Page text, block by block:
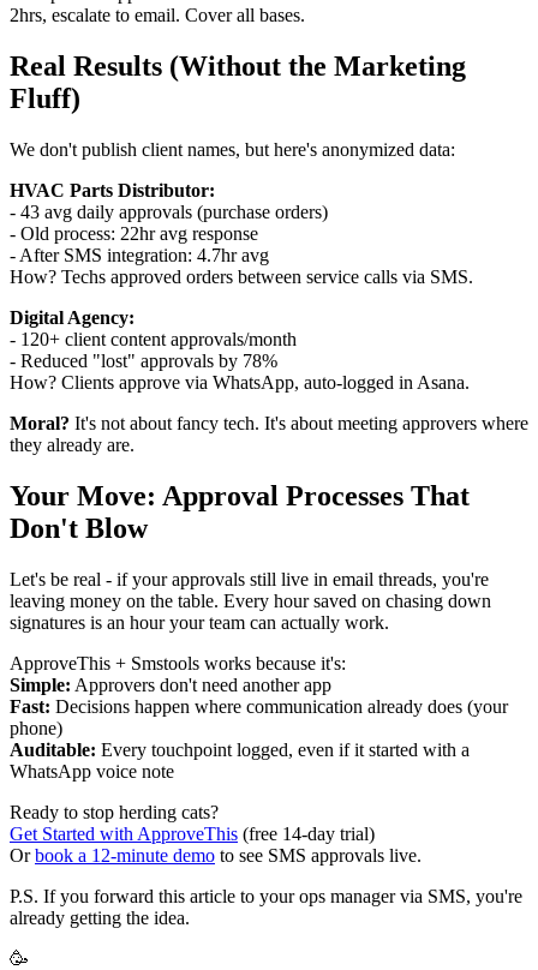
2hrs, escalate to email. Cover all bases.
Real Results (Without the Marketing
Fluff)
We don't publish client names, but here's anonymized data:
HVAC Parts Distributor:
- 43 avg daily approvals (purchase orders)
- Old process: 22hr avg response
- After SMS integration: 4.7hr avg
How? Techs approved orders between service calls via SMS.
Digital Agency:
- 120+ client content approvals/month
- Reduced "lost" approvals by 78%
How? Clients approve via WhatsApp, auto-logged in Asana.
Moral? It's not about fancy tech. It's about meeting approvers where
they already are.
Your Move: Approval Processes That
Don't Blow
Let's be real - if your approvals still live in email threads, you're
leaving money on the table. Every hour saved on chasing down
signatures is an hour your team can actually work.
ApproveThis + Smstools works because it's:
Simple: Approvers don't need another app
Fast: Decisions happen where communication already does (your
phone)
Auditable: Every touchpoint logged, even if it started with a
WhatsApp voice note
Ready to stop herding cats?
Get Started with ApproveThis (free 14-day trial)
Orbook a 12-minute demo to see SMS approvals live.
P.S. If you forward this article to your ops manager via SMS, you're
already getting the idea.
🥳